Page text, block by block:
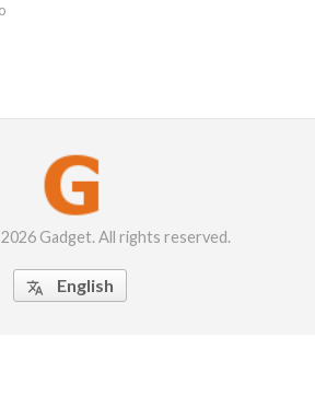
Gadget. All rights reserved.
 English